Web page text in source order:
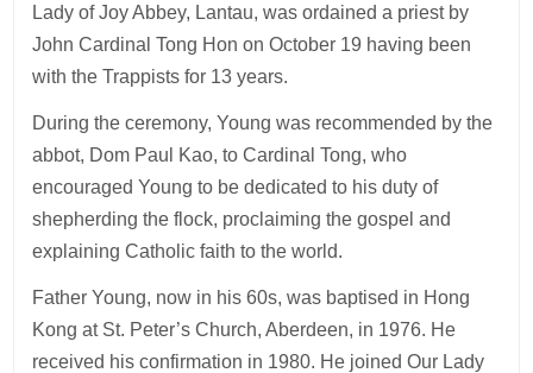
Lady of Joy Abbey, Lantau, was ordained a priest by
John Cardinal Tong Hon on October 19 having been
with the Trappists for 13 years.
During the ceremony, Young was recommended by the
abbot, Dom Paul Kao, to Cardinal Tong, who
encouraged Young to be dedicated to his duty of
shepherding the flock, proclaiming the gospel and
explaining Catholic faith to the world.
Father Young, now in his 60s, was baptised in Hong
Kong at St. Peter’s Church, Aberdeen, in 1976. He
received his confirmation in 1980. He joined Our Lady